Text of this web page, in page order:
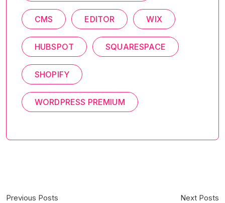
CMS EDITOR WIX
HUBSPOT SQUARESPACE
SHOPIFY
WORDPRESS PREMIUM
Previous Posts Next Posts